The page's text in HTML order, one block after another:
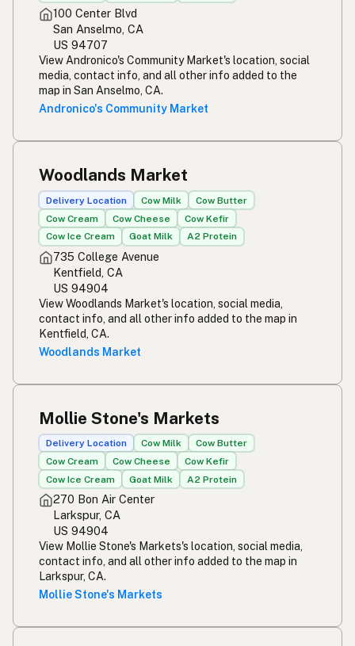
100 Center Blvd
San Anselmo, CA
US 94707
View Andronico's Community Market's location, social
media, contact info, and all other info added to the
map in San Anselmo, CA.
Andronico's Community Market
Woodlands Market
Delivery Location Cow Milk
Cow Butter
Cow Cream
Cow Cheese
Cow Kefir
Cow Ice Cream
Goat Milk A2 Protein
735 College Avenue
Kentfield, CA
US 94904
View Woodlands Market's location, social media,
contact info, and all other info added to the map in
Kentfield, CA.
Woodlands Market
Mollie Stone's Markets
Delivery Location Cow Milk
Cow Butter
Cow Cream
Cow Cheese
Cow Kefir
Cow Ice Cream
Goat Milk A2 Protein
270 Bon Air Center
Larkspur, CA
US 94904
View Mollie Stone's Markets's location, social media,
contact info, and all other info added to the map in
Larkspur, CA.
Mollie Stone's Markets